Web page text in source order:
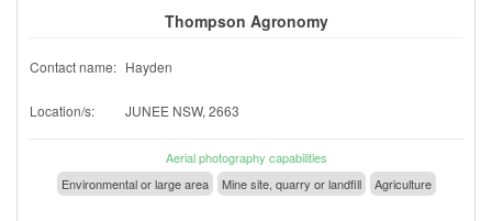
Thompson Agronomy
Contact name: Hayden
Location/s: JUNEE NSW, 2663
Aerial photography capabilities
Environmental or large area
Mine site, quarry or landfill Agriculture